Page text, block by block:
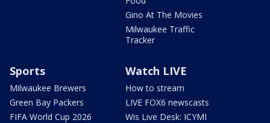
Gino At The Movies
Milwaukee Traffic
Tracker
Sports
Milwaukee Brewers
Green Bay Packers
FIFA World Cup 2026
Watch LIVE
How to stream
LIVE FOX6 newscasts
Wis Live Desk: ICYMI